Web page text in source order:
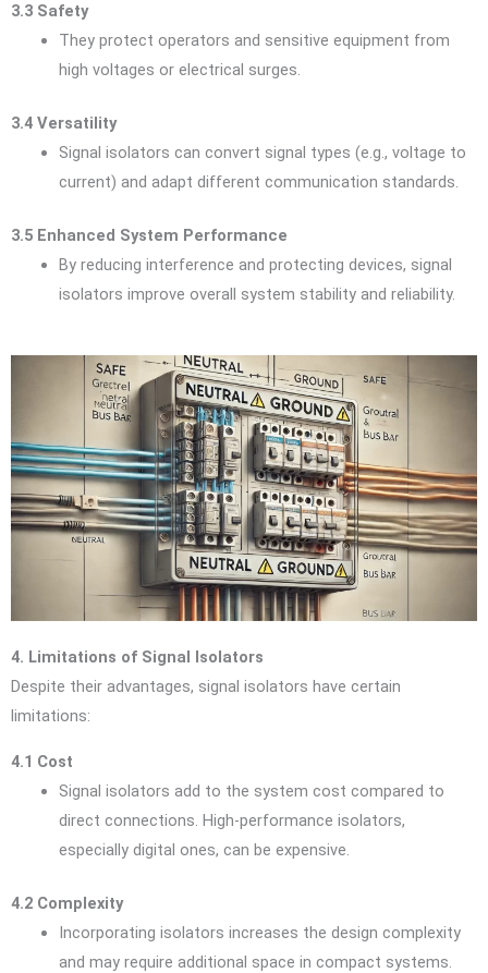
3.3 Safety
They protect operators and sensitive equipment from
high voltages or electrical surges.
3.4 Versatility
Signal isolators can convert signal types (e.g., voltage to
current) and adapt different communication standards.
3.5 Enhanced System Performance
By reducing interference and protecting devices, signal
isolators improve overall system stability and reliability.
4. Limitations of Signal Isolators
Despite their advantages, signal isolators have certain
limitations:
4.1 Cost
Signal isolators add to the system cost compared to
direct connections. High-performance isolators,
especially digital ones, can be expensive.
4.2 Complexity
Incorporating isolators increases the design complexity
and may require additional space in compact systems.